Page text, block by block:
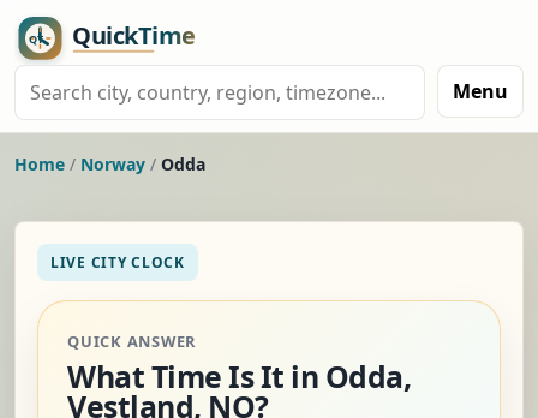
Menu
Home / Norway / Odda
LIVE CITY CLOCK
QUICK ANSWER
What Time Is It in Odda,
Vestland, NO?